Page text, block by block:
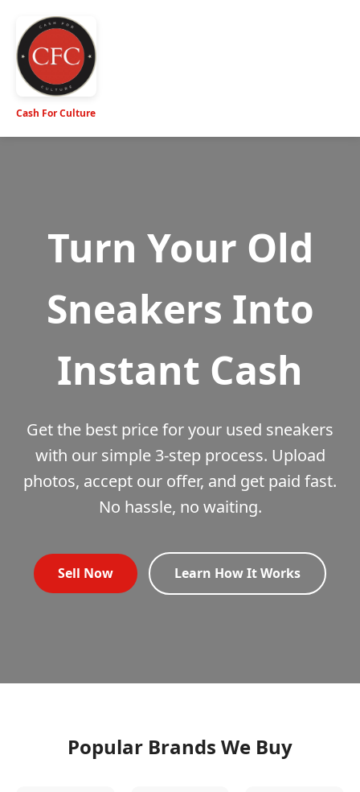
Cash For Culture
Turn Your Old
Sneakers Into
Instant Cash
Get the best price for your used sneakers
with our simple 3-step process. Upload
photos, accept our offer, and get paid fast.
No hassle, no waiting.
Sell Now Learn How It Works
Popular Brands We Buy